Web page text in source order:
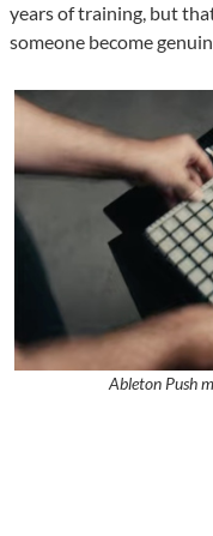
years of training, but
someone become
Ableton Push